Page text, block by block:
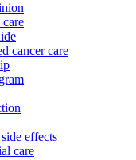
cancer care
effects
care